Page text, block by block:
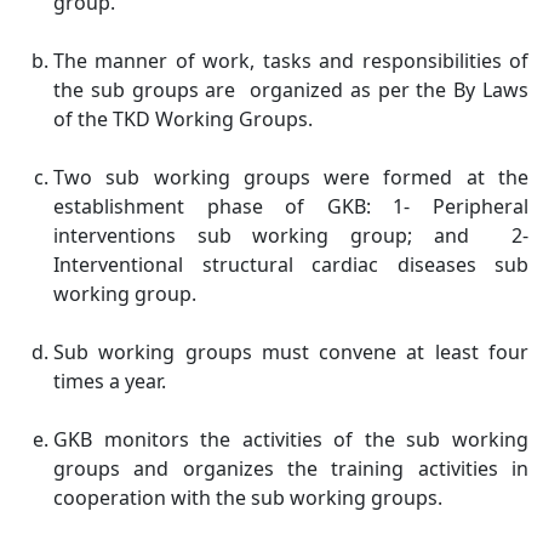
The manner of work, tasks and responsibilities of
the sub groups are organized as per the By Laws
of the TKD Working Groups.
Two sub working groups were formed at the
establishment phase of GKB: 1- Peripheral
interventions sub working group; and 2-
Interventional structural cardiac diseases sub
working group.
Sub working groups must convene at least four
times a year.
GKB monitors the activities of the sub working
groups and organizes the training activities in
cooperation with the sub working groups.